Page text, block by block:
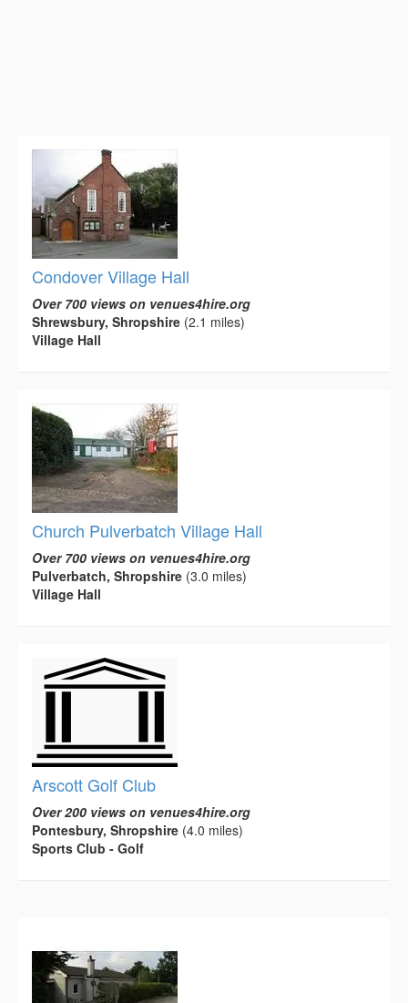
Condover Village Hall
Over 700 views on venues4hire.org
Shrewsbury, Shropshire (2.1 miles)
Village Hall
Church Pulverbatch Village Hall
Over 700 views on venues4hire.org
Pulverbatch, Shropshire (3.0 miles)
Village Hall
Arscott Golf Club
Over 200 views on venues4hire.org
Pontesbury, Shropshire (4.0 miles)
Sports Club - Golf